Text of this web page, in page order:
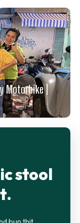
stool
bun thit
Motorbike |